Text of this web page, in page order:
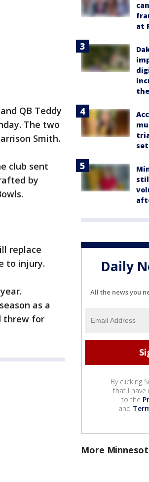
QB Teddy
The two
Smith.
club sent
by
replace
to injury.
as a
threw for
at
set
Daily
All the news you
By clicking
that I have
to the
and
More